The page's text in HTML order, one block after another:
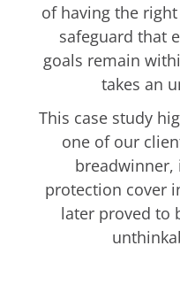
of having the
safeguard that
goals remain
takes an
This case study
one of our
breadwinner,
protection cover
later proved to